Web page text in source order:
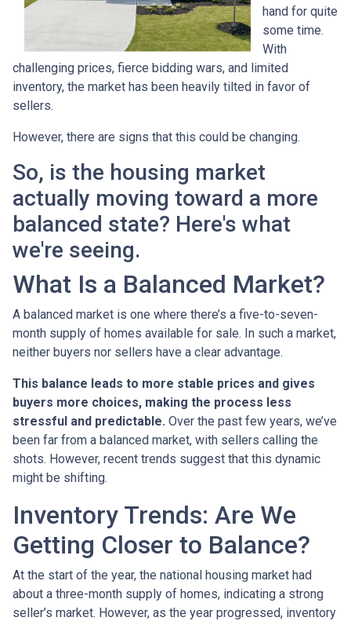
hand for quite
some time.
With
challenging prices, fierce bidding wars, and limited
inventory, the market has been heavily tilted in favor of
sellers.
However, there are signs that this could be changing.
So, is the housing market
actually moving toward a more
balanced state? Here's what
we're seeing.
What Is a Balanced Market?
A balanced market is one where there’s a five-to-seven-
month supply of homes available for sale. In such a market,
neither buyers nor sellers have a clear advantage.
This balance leads to more stable prices and gives
buyers more choices, making the process less
stressful and predictable. Over the past few years, we’ve
been far from a balanced market, with sellers calling the
shots. However, recent trends suggest that this dynamic
might be shifting.
Inventory Trends: Are We
Getting Closer to Balance?
At the start of the year, the national housing market had
about a three-month supply of homes, indicating a strong
seller’s market. However, as the year progressed, inventory